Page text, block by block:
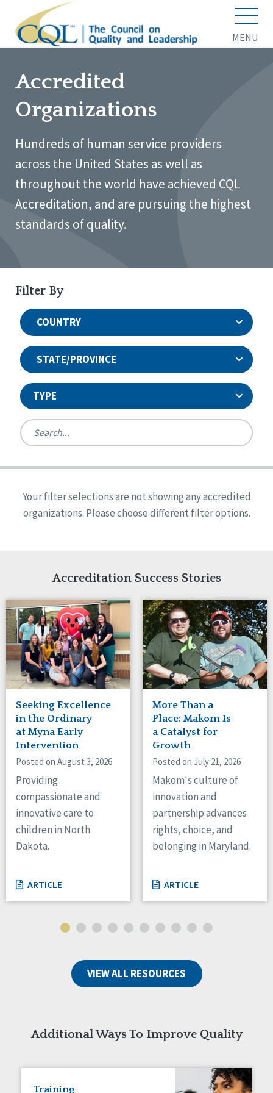
MENU
Accredited
Organizations
Hundreds of human service providers
across the United States as well as
throughout the world have achieved CQL
Accreditation, and are pursuing the highest
standards of quality.
Filter By
COUNTRY
STATE/PROVINCE
TYPE
Ireland
United States
Reset
Canada
Ontario
Connaught
Alabama
Arkansas
Indiana
Iowa
Kansas
Maryland
Massachusetts
Minnesota
Missouri
Nebraska
New Jersey
New Mexico
New York
North Carolina
North Dakota
Ohio
Oregon
Pennsylvania
South Dakota
Tennessee
Wisconsin
Quality Assurances Accreditation
Person-Centered Excellence Accreditation
Person-Centered Excellence Accreditation, With
Your filter selections are not showing any accredited
organizations. Please choose different filter options.
Accreditation Success Stories
Seeking Excellence
in the Ordinary
at Myna Early
Intervention
Posted on August 3, 2026
Providing
compassionate and
innovative care to
children in North
Dakota.
ARTICLE
More Than a
Place: Makom Is
a Catalyst for
Growth
Posted on July 21, 2026
Makom's culture of
innovation and
partnership advances
rights, choice, and
belonging in Maryland.
ARTICLE
VIEW ALL RESOURCES
Additional Ways To Improve Quality
Training